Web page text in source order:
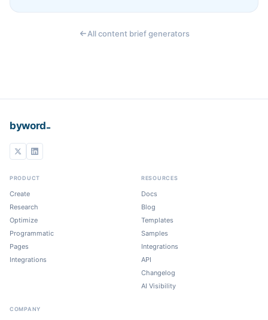
All content brief generators
byword
PRODUCT
Create
Research
Optimize
Programmatic
Pages
Integrations
RESOURCES
Docs
Blog
Templates
Samples
Integrations
API
Changelog
AI Visibility
COMPANY